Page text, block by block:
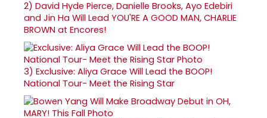
2) David Hyde Pierce, Danielle Brooks, Ayo Edebiri
and Jin Ha Will Lead YOU'RE A GOOD MAN, CHARLIE
BROWN at Encores!
3) Exclusive: Aliya Grace Will Lead the BOOP!
National Tour- Meet the Rising Star